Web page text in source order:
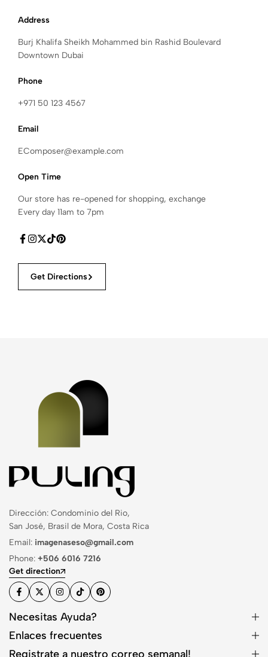
Address
Burj Khalifa Sheikh Mohammed bin Rashid Boulevard
Downtown Dubai
Phone
+971 50 123 4567
Email
EComposer@example.com
Open Time
Our store has re-opened for shopping, exchange
Every day 11am to 7pm
Get Directions
Dirección: Condominio del Rio,
San José, Brasil de Mora, Costa Rica
Email: imagenaseso@gmail.com
Phone: +506 6016 7216
Get direction
Necesitas Ayuda?
Enlaces frecuentes
Registrate a nuestro correo semanal!